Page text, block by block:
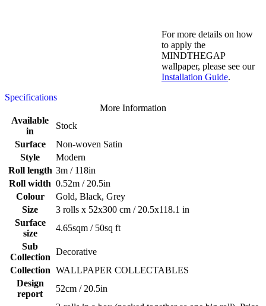
For more details on how
to apply the
MINDTHEGAP
wallpaper, please see our
Installation Guide.
Specifications
More Information
Available
in
Stock
Surface
Non-woven Satin
Style
Modern
Roll length 3m / 118in
Roll width 0.52m / 20.5in
Colour
Gold, Black, Grey
Size
3 rolls x 52x300 cm / 20.5x118.1 in
Surface
size
4.65sqm / 50sq ft
Sub
Collection
Decorative
Collection WALLPAPER COLLECTABLES
Design
report
52cm / 20.5in